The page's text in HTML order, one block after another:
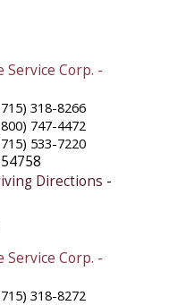
Service Corp. -
318-8266
747-4472
533-7220
54758
Directions -
Service Corp. -
318-8272